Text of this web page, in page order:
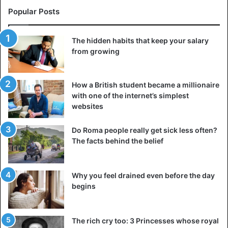
of a farm that consisted of several adjacent rectangular
buildings with thick walls. These residences are linked to
one another by a short passageway, and each has a smoke
hole in the roof that lets light into the interior.
3. Jarlshof, United Kingdom
Popular Posts
The hidden habits that keep your salary
from growing
How a British student became a millionaire
with one of the internet’s simplest
websites
Do Roma people really get sick less often?
The facts behind the belief
Why you feel drained even before the day
begins
The rich cry too: 3 Princesses whose royal